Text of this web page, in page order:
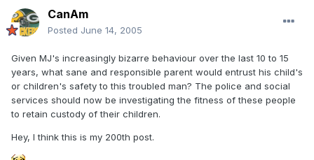
CanAm
Posted June 14, 2005
Given MJ's increasingly bizarre behaviour over the last 10 to 15
years, what sane and responsible parent would entrust his child's
or children's safety to this troubled man? The police and social
services should now be investigating the fitness of these people
to retain custody of their children.
Hey, I think this is my 200th post.